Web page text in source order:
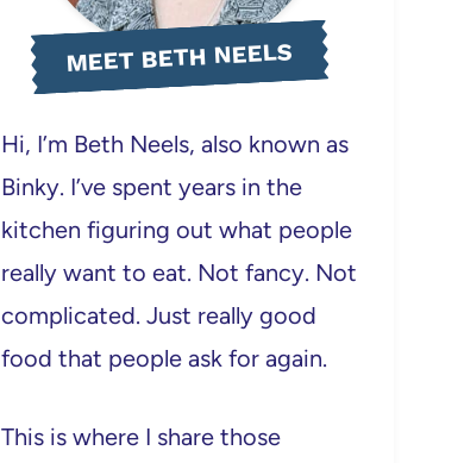
MEET BETH NEELS
Hi, I’m Beth Neels, also known as
Binky. I’ve spent years in the
kitchen figuring out what people
really want to eat. Not fancy. Not
complicated. Just really good
food that people ask for again.
This is where I share those